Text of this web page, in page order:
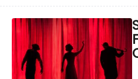
iconic film, the production
Noah and Allie's hea...